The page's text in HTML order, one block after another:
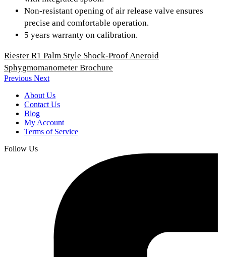
Non-resistant opening of air release valve ensures
precise and comfortable operation.
5 years warranty on calibration.
Riester R1 Palm Style Shock-Proof Aneroid
Sphygmomanometer Brochure
Previous Next
About Us
Contact Us
Blog
My Account
Terms of Service
Follow Us